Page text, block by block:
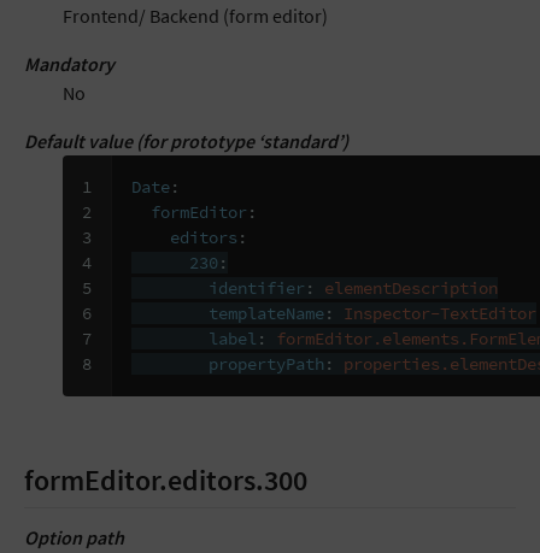
Frontend/ Backend (form editor)
Mandatory
No
Default value (for prototype ‘standard’)
1
2
3
4
5
6
7
8
Date:
formEditor :
editors :
230 :
identifier :
elementDescription
templateName:
Inspector-TextEditor
label :
propertyPath :
formEditor.editors.300
Option path